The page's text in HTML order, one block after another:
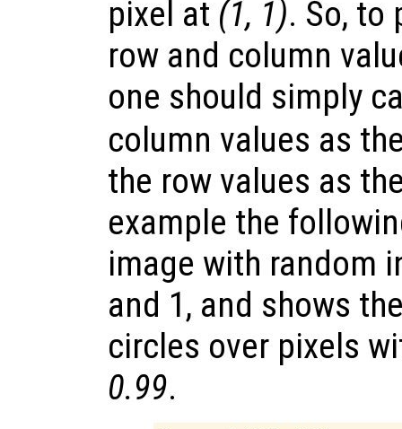
pixel at (1, 1). So, to
row and column
one should simply
column values as
the row values as
example the
image with random
and 1, and shows
circles over pixels
0.99.